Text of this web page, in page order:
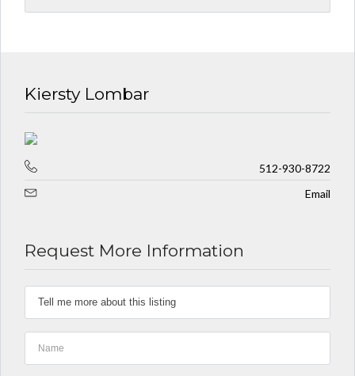
Kiersty Lombar
512-930-8722
Email
Request More Information